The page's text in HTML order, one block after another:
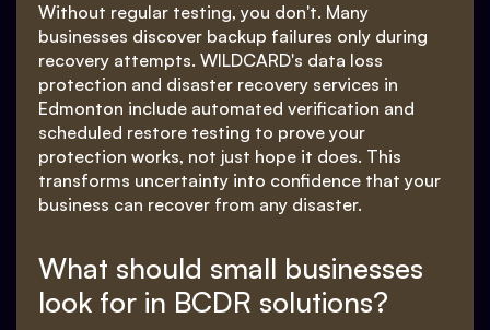
Without regular testing, you don't. Many
businesses discover backup failures only during
recovery attempts. WILDCARD's data loss
protection and disaster recovery services in
Edmonton include automated verification and
scheduled restore testing to prove your
protection works, not just hope it does. This
transforms uncertainty into confidence that your
business can recover from any disaster.
What should small businesses
look for in BCDR solutions?